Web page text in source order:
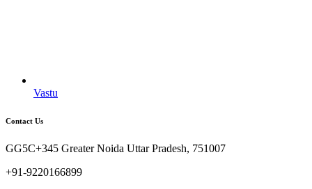
Vastu
Contact Us
GG5C+345 Greater Noida Uttar Pradesh, 751007
+91-9220166899